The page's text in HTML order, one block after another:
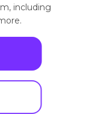
including